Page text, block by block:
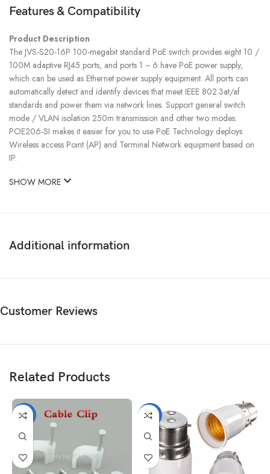
Features & Compatibility
Product Description
The JVS-S20-16P 100-megabit standard PoE switch provides eight 10 /
100M adaptive RJ45 ports, and ports 1 ~ 6 have PoE power supply,
which can be used as Ethernet power supply equipment. All ports can
automatically detect and identify devices that meet IEEE 802.3at/af
standards and power them via network lines. Support general switch
mode / VLAN isolation 250m transmission and other two modes.
POE206-SI makes it easier for you to use PoE Technology deploys
Wireless access Point (AP) and Terminal Network equipment based on
IP.
SHOW MORE
Additional information
Customer Reviews
Related Products
-13% -7%